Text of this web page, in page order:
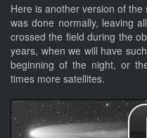
Here is another version of
was done normally, leaving
crossed the field during the
years, when we will have
beginning of the night, or
times more satellites.